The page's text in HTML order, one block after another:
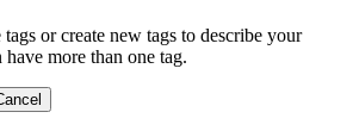
or create new tags to describe your
more than one tag.